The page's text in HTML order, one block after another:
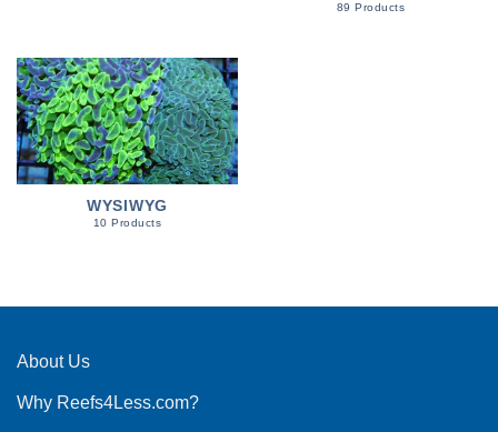
89 Products
WYSIWYG
10 Products
About Us
Why Reefs4Less.com?